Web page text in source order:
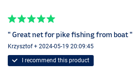
" Great net for pike fishing from boat "
Krzysztof + 2024-05-19 20:09:45
I recommend this product